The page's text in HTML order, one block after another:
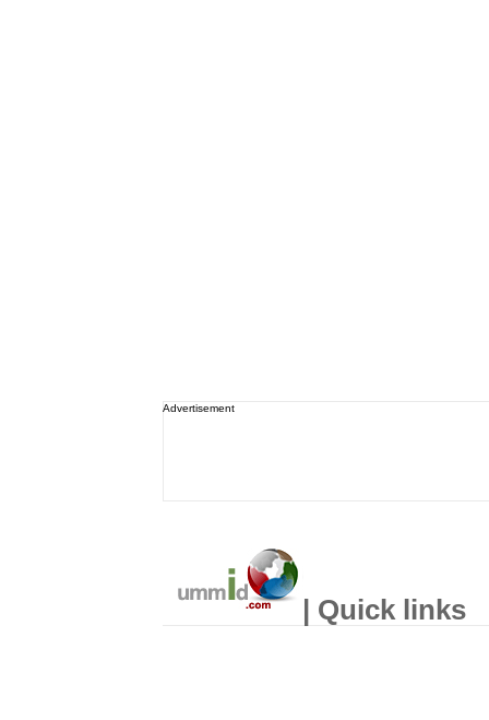
Advertisement
| Quick links